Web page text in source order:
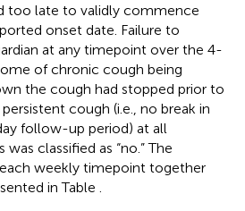
too late to validly commence
onset date. Failure to
at any timepoint over the 4-
of chronic cough being
the cough had stopped prior to
cough (i.e., no break in
follow-up period) at all
classified as “no.” The
weekly timepoint together
in Table